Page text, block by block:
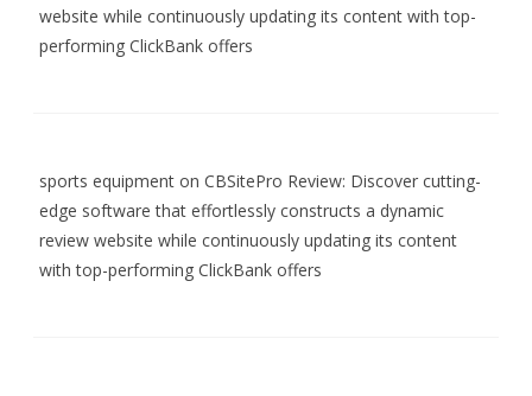
website while continuously updating its content with top-
performing ClickBank offers
sports equipment on CBSitePro Review: Discover cutting-
edge software that effortlessly constructs a dynamic
review website while continuously updating its content
with top-performing ClickBank offers